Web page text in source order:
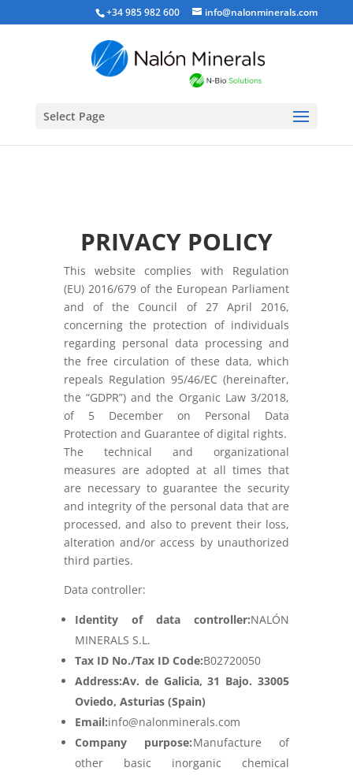
+34 985 982 600 info@nalonminerals.com
Select Page
PRIVACY POLICY
This website complies with Regulation
(EU) 2016/679 of the European Parliament
and of the Council of 27 April 2016,
concerning the protection of individuals
regarding personal data processing and
the free circulation of these data, which
repeals Regulation 95/46/EC (hereinafter,
the “GDPR”) and the Organic Law 3/2018,
of 5 December on Personal Data
Protection and Guarantee of digital rights.
The technical and organizational
measures are adopted at all times that
are necessary to guarantee the security
and integrity of the personal data that are
processed, and also to prevent their loss,
alteration and/or access by unauthorized
third parties.
Data controller:
Identity of data controller:NALÓN
MINERALS S.L.
Tax ID No./Tax ID Code:B02720050
Address:Av. de Galicia, 31 Bajo. 33005
Oviedo, Asturias (Spain)
Email:info@nalonminerals.com
Company purpose:Manufacture of
other basic inorganic chemical